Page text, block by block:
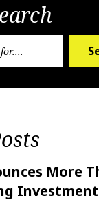
More